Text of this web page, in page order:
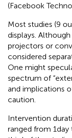
(Facebook
Most studies (9
displays.
projectors or
considered
One might
spectrum of
and implications
caution.
Intervention
ranged from 1 day